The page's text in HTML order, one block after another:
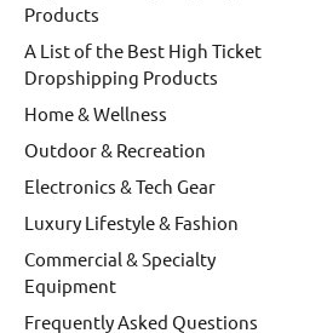
Products
A List of the Best High Ticket
Dropshipping Products
Home & Wellness
Outdoor & Recreation
Electronics & Tech Gear
Luxury Lifestyle & Fashion
Commercial & Specialty
Equipment
Frequently Asked Questions